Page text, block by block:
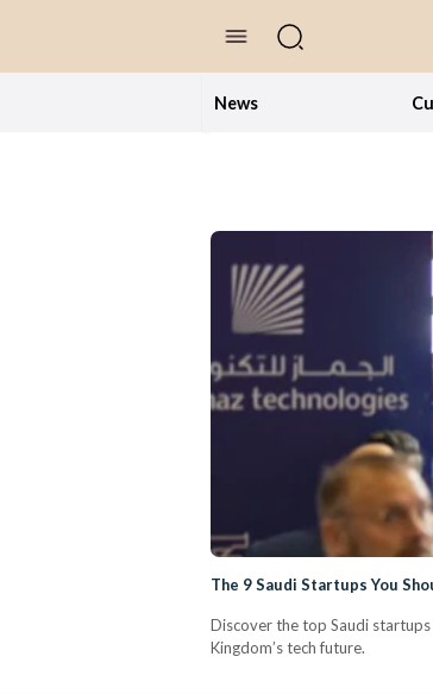
News
The 9 Saudi Startups You
Discover the top Saudi
Kingdom’s tech future.